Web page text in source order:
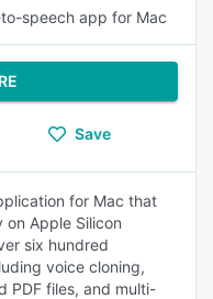
speech app for Mac
Save
for Mac that
on Apple Silicon
six hundred
voice cloning,
PDF files, and multi-